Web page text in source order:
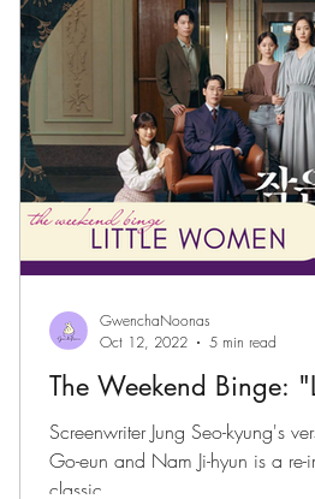
The Weekend Binge:
Screenwriter Jung Seo-kyung's
Go-eun and Nam Ji-hyun is a re-imagination of the well loved
classic.
GwenchaNoonas
Oct 12, 2022
5 min read